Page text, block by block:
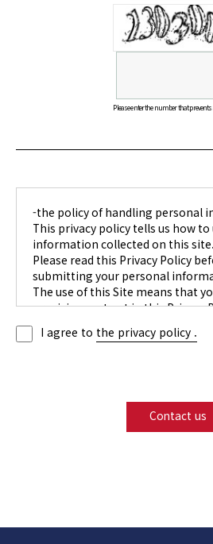
Please enter the number that
I agree to the privacy policy .
Contact us